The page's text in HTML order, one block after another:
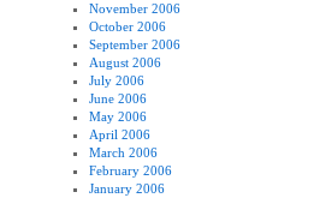
November 2006
October 2006
September 2006
August 2006
July 2006
June 2006
May 2006
April 2006
March 2006
February 2006
January 2006